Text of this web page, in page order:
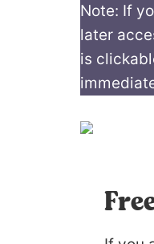
Note: If
later
is